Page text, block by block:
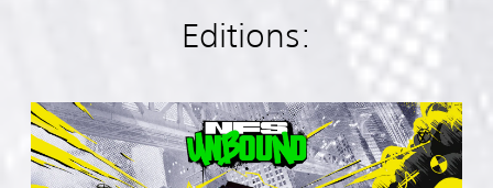
Editions:
S
t
a
n